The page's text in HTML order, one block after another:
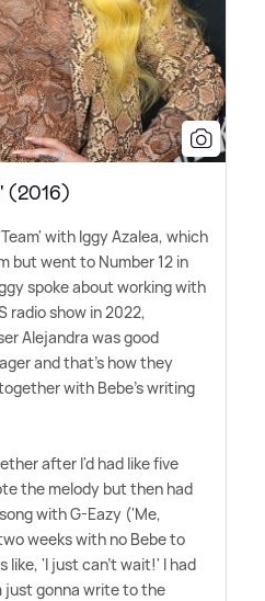
(2016)
with Iggy Azalea, which
but went to Number 12 in
spoke about working with
radio show in 2022,
Alejandra was good
and that's how they
with Bebe's writing
after I'd had like five
the melody but then had
with G-Eazy ('Me,
weeks with no Bebe to
like, 'I just can't wait!' I had
just gonna write to the